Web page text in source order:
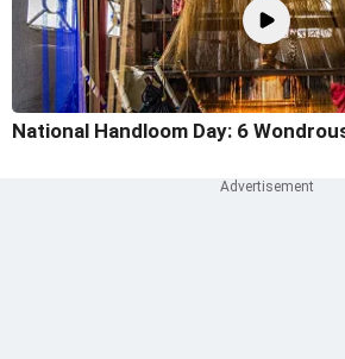
National Handloom Day: 6